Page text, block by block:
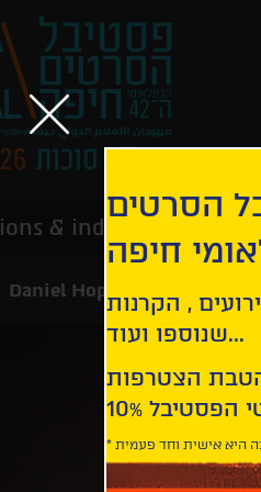
& industry
Daniel Hope - The Sound of
הסרטים
חיפה
, הקרנות
שנוספו ועוד...